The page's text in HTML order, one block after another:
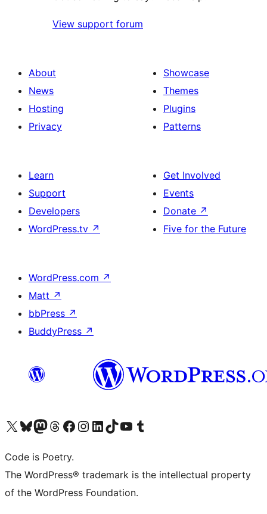
View support forum
About
News
Hosting
Privacy
Showcase
Themes
Plugins
Patterns
Learn
Support
Developers
WordPress.tv ↗
Get Involved
Events
Donate ↗
Five for the Future
WordPress.com ↗
Matt ↗
bbPress ↗
BuddyPress ↗
Visit our X (formerly Twitter) account
Visit our Bluesky account
Visit our Mastodon account
Visit our Threads account
Visit our Facebook page
Visit our Instagram account
Visit our LinkedIn account
Visit our TikTok account
Visit our YouTube channel
Visit our Tumblr account
Code is Poetry.
The WordPress® trademark is the intellectual property
of the WordPress Foundation.